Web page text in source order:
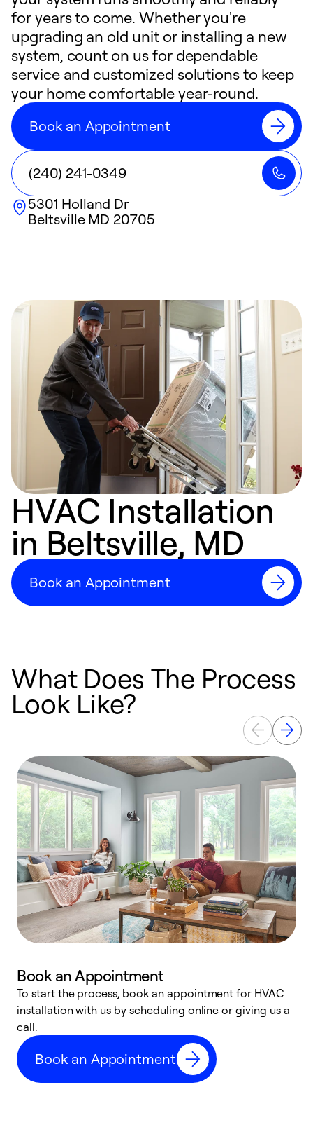
for years to come. Whether you're
upgrading an old unit or installing a new
system, count on us for dependable
service and customized solutions to keep
your home comfortable year-round.
Book an Appointment
(240) 241-0349
5301 Holland Dr
Beltsville MD 20705
HVAC Installation
in Beltsville, MD
Book an Appointment
What Does The Process
Look Like?
Book an Appointment
To start the process, book an appointment for HVAC
installation with us by scheduling online or giving us a
call.
Book an Appointment